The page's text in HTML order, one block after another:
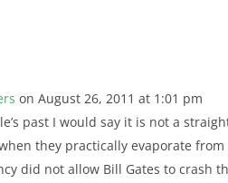
on August 26, 2011 at 1:01 pm
past I would say it is not a
they practically evaporate
did not allow Bill Gates to crash